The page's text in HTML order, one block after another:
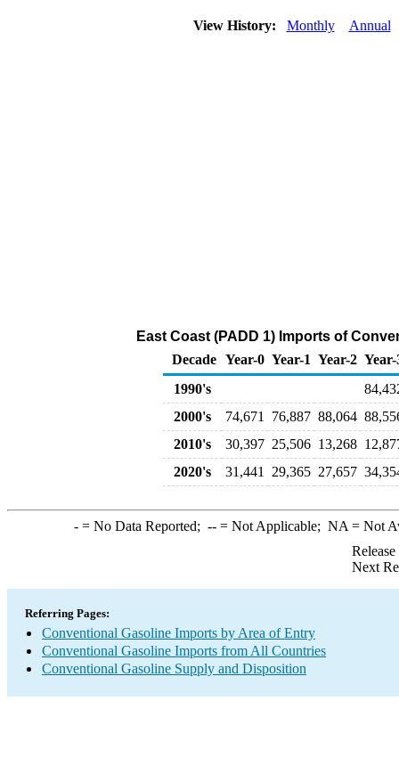
View History: Monthly Annual
East Coast (PADD 1) Imports of
Decade
Year-0 Year-1 Year-2 Year-
1990's
2000's
74,671 76,887 88,064
2010's
30,397 25,506 13,268
2020's
31,441 29,365 27,657
-= No Data Reported; --= Not Applicable; NA = Not
Next
Referring Pages:
Conventional Gasoline Imports by Area of Entry
Conventional Gasoline Imports from All Countries
Conventional Gasoline Supply and Disposition